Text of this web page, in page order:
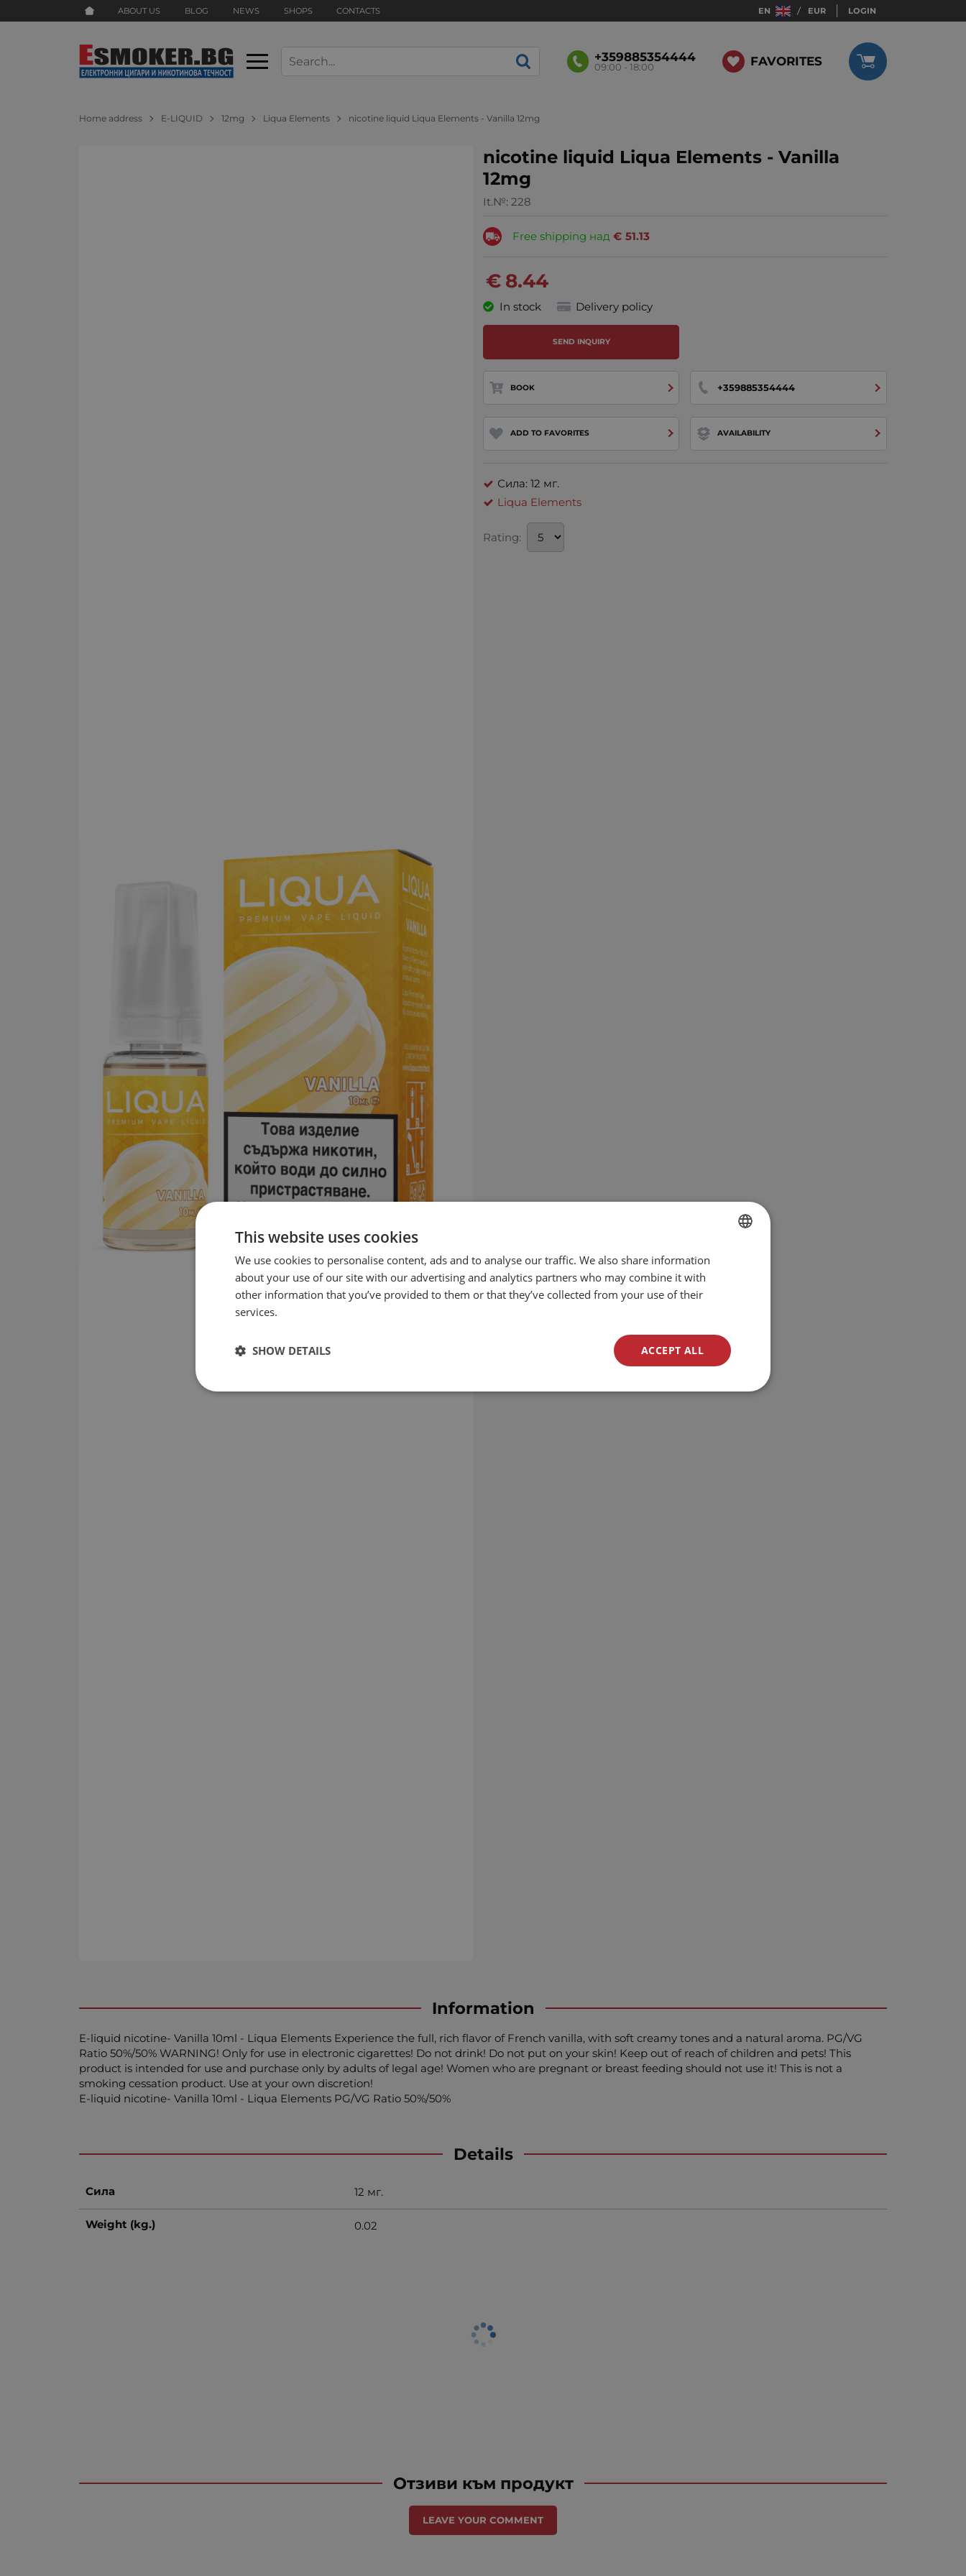
ABOUT US BLOG NEWS SHOPS CONTACTS EN EUR LOGIN
+359885354444
09:00 - 18:00 FAVORITES
Home address E-LIQUID 12mg Liqua Elements nicotine liquid Liqua Elements - Vanilla 12mg
nicotine liquid Liqua Elements - Vanilla
12mg
It.№: 228
Free shipping над 51.13
€
8.44
€
In stock Delivery policy
SEND INQUIRY
BOOK +359885354444
ADD TO FAVORITES AVAILABILITY
Сила: 12 мг.
Liqua Elements
Rating:
Information
E-liquid nicotinе- Vanilla 10ml - Liqua Elements Experience the full, rich flavor of French vanilla, with soft creamy tones and a natural aroma. PG/VG
Ratio 50%/50% WARNING! Only for use in electronic cigarettes! Do not drink! Do not put on your skin! Keep out of reach of children and pets! This
product is intended for use and purchase only by adults of legal age! Women who are pregnant or breast feeding should not use it! This is not a
smoking cessation product. Use at your own discretion!
E-liquid nicotinе- Vanilla 10ml - Liqua Elements PG/VG Ratio 50%/50%
Details
Сила 12 мг.
Weight (kg.) 0.02
Отзиви към продукт
LEAVE YOUR COMMENT
BULGARIAN
ENGLISH
This website uses cookies
We use cookies to personalise content, ads and to analyse our traffic. We also share information
about your use of our site with our advertising and analytics partners who may combine it with
other information that you’ve provided to them or that they’ve collected from your use of their
services.
ACCEPT ALL
SHOW DETAILS